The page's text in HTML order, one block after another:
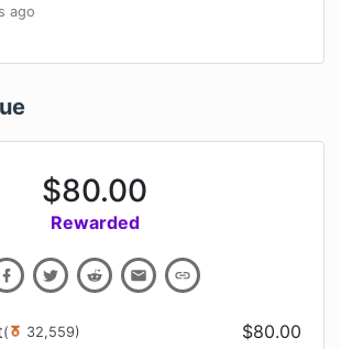
ago
$80.00
Rewarded
( 32,559) $80.00